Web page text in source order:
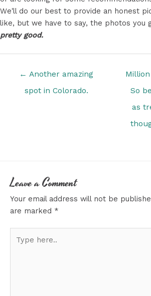
We'll do our best to provide an honest
like, but we have to say, the photos you
pretty good.
← Another amazing
spot in Colorado.
So
as
Leave a Comment
Your email address will not be
are marked *
here..